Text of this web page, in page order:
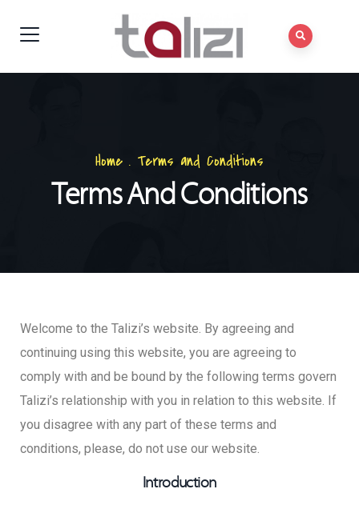
Home . Terms and Conditions
Terms And Conditions
Welcome to the Talizi’s website. By agreeing and
continuing using this website, you are agreeing to
comply with and be bound by the following terms govern
Talizi’s relationship with you in relation to this website. If
you disagree with any part of these terms and
conditions, please, do not use our website.
Introduction